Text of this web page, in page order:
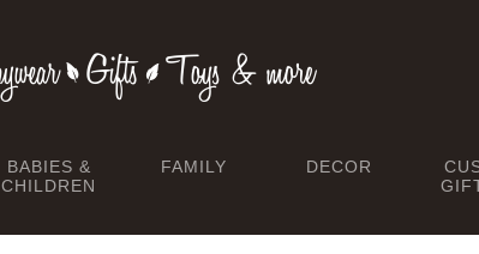
BABIES &
CHILDREN
FAMILY DECOR